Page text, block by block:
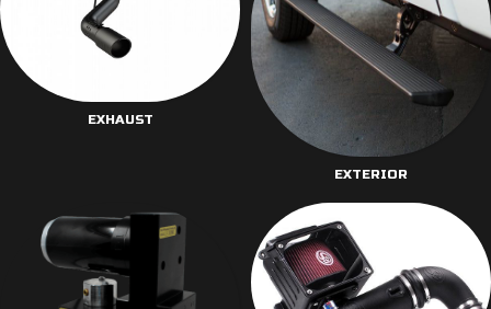
EXHAUST
EXTERIOR